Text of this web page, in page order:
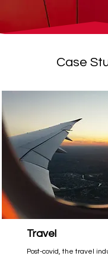
Case
Travel
Post-covid, the travel